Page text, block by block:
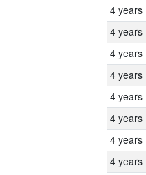
4 years
4 years
4 years
4 years
4 years
4 years
4 years
4 years